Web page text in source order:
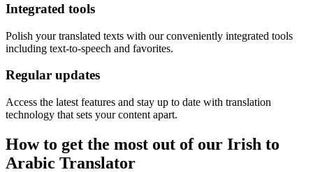
Integrated tools
Polish your translated texts with our conveniently integrated tools
including text-to-speech and favorites.
Regular updates
Access the latest features and stay up to date with translation
technology that sets your content apart.
How to get the most out of our Irish to
Arabic Translator